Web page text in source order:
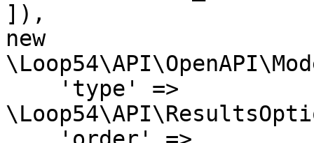
]),
new